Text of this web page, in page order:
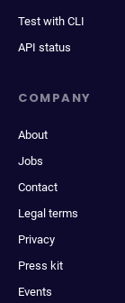
Test with CLI
API status
COMPANY
About
Jobs
Contact
Legal terms
Privacy
Press kit
Events